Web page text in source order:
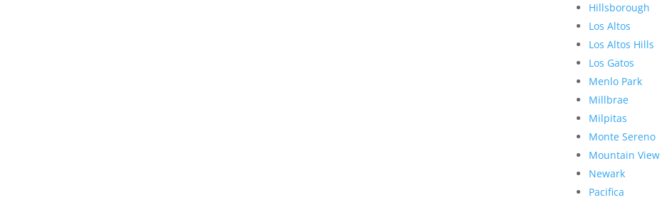
Hillsborough
Los Altos
Los Altos Hills
Los Gatos
Menlo Park
Millbrae
Milpitas
Monte Sereno
Mountain View
Newark
Pacifica